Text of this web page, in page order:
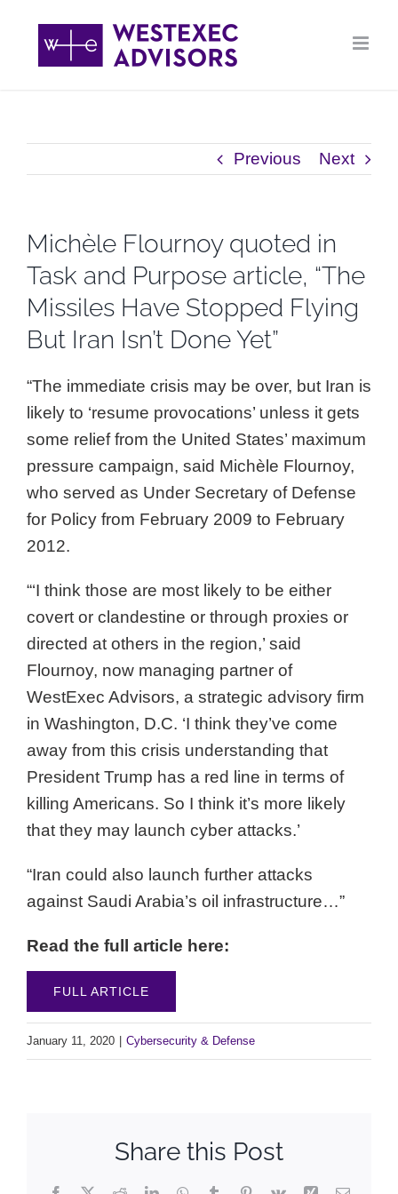
content
Previous Next
Michèle Flournoy quoted in
Task and Purpose article, “The
Missiles Have Stopped Flying
But Iran Isn’t Done Yet”
“The immediate crisis may be over, but Iran is
likely to ‘resume provocations’ unless it gets
some relief from the United States’ maximum
pressure campaign, said Michèle Flournoy,
who served as Under Secretary of Defense
for Policy from February 2009 to February
2012.
“‘I think those are most likely to be either
covert or clandestine or through proxies or
directed at others in the region,’ said
Flournoy, now managing partner of
WestExec Advisors, a strategic advisory firm
in Washington, D.C. ‘I think they’ve come
away from this crisis understanding that
President Trump has a red line in terms of
killing Americans. So I think it’s more likely
that they may launch cyber attacks.’
“Iran could also launch further attacks
against Saudi Arabia’s oil infrastructure…”
Read the full article here:
FULL ARTICLE
January 11, 2020 Cybersecurity & Defense
Share this Post